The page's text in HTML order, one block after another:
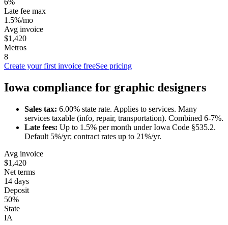
Late fee max
1.5%/mo
Avg invoice
$1,420
Metros
8
Create your first invoice freeSee pricing
Iowa compliance for graphic designers
Sales tax: 6.00% state rate. Applies to services. Many
services taxable (info, repair, transportation). Combined 6-7%.
Late fees: Up to 1.5% per month underIowa Code §535.2.
Default 5%/yr; contract rates up to 21%/yr.
Avg invoice
$1,420
Net terms
14 days
Deposit
50%
State
IA